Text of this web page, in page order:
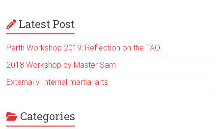
Latest Post
Perth Workshop 2019: Reflection on the TAO.
2018 Workshop by Master Sam
External v Internal martial arts
Categories